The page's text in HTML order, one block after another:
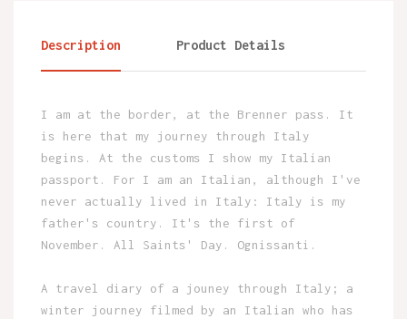
Description Product Details
I am at the border, at the Brenner pass. It
is here that my journey through Italy
begins. At the customs I show my Italian
passport. For I am an Italian, although I've
never actually lived in Italy: Italy is my
father's country. It's the first of
November. All Saints' Day. Ognissanti.
A travel diary of a jouney through Italy; a
winter journey filmed by an Italian who has